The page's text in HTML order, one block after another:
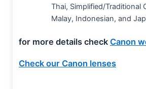
Thai, Simplified/Traditional
Malay, Indonesian, and
for more details check Canon
Check our Canon lenses